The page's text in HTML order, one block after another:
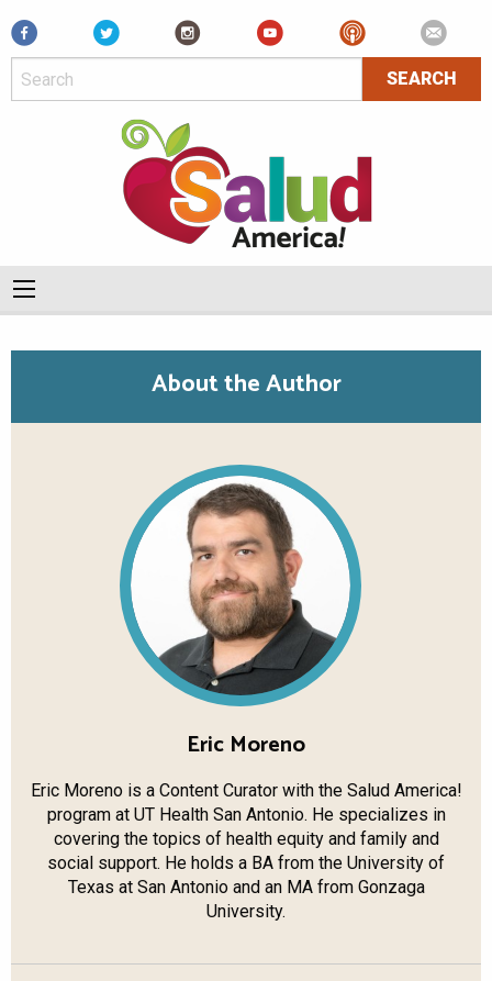
Facebook
About the Author
Eric Moreno
Eric Moreno is a Content Curator with the Salud America!
program at UT Health San Antonio. He specializes in
covering the topics of health equity and family and
social support. He holds a BA from the University of
Texas at San Antonio and an MA from Gonzaga
University.